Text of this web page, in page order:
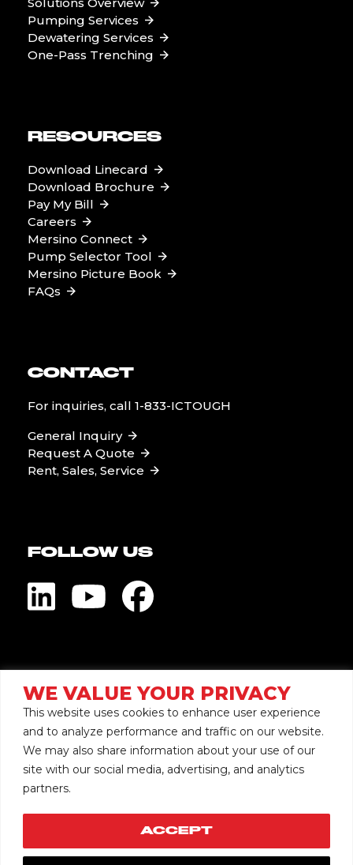
WE VALUE YOUR PRIVACY
This website uses cookies to enhance user experience
and to analyze performance and traffic on our website.
We may also share information about your use of our
site with our social media, advertising, and analytics
partners.
ACCEPT
Pumping Services
Dewatering Services
One-Pass Trenching
RESOURCES
Download Linecard
Download Brochure
Pay My Bill
Careers
Mersino Connect
Pump Selector Tool
Mersino Picture Book
FAQs
CONTACT
For inquiries, call 1-833-ICTOUGH
General Inquiry
Request A Quote
Rent, Sales, Service
FOLLOW US
Visit Global Pump
Copyright © 2026 Mersino
Accessibility Terms